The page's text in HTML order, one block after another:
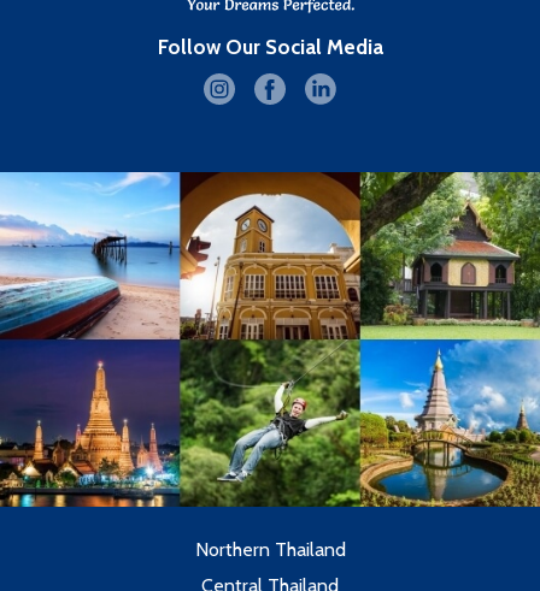
Follow Our Social Media
Northern Thailand
Central Thailand